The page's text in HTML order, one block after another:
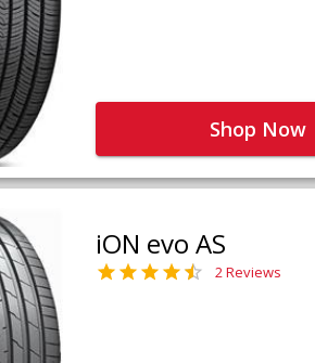
Shop Now
iON evo AS
2 Reviews